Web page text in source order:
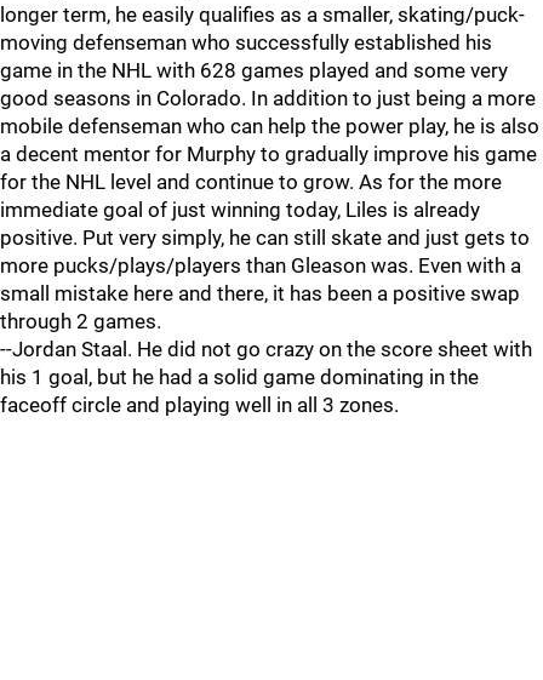
longer term, he easily qualifies as a smaller, skating/puck-
moving defenseman who successfully established his
game in the NHL with 628 games played and some very
good seasons in Colorado. In addition to just being a more
mobile defenseman who can help the power play, he is also
a decent mentor for Murphy to gradually improve his game
for the NHL level and continue to grow. As for the more
immediate goal of just winning today, Liles is already
positive. Put very simply, he can still skate and just gets to
more pucks/plays/players than Gleason was. Even with a
small mistake here and there, it has been a positive swap
through 2 games.
--Jordan Staal. He did not go crazy on the score sheet with
his 1 goal, but he had a solid game dominating in the
faceoff circle and playing well in all 3 zones.